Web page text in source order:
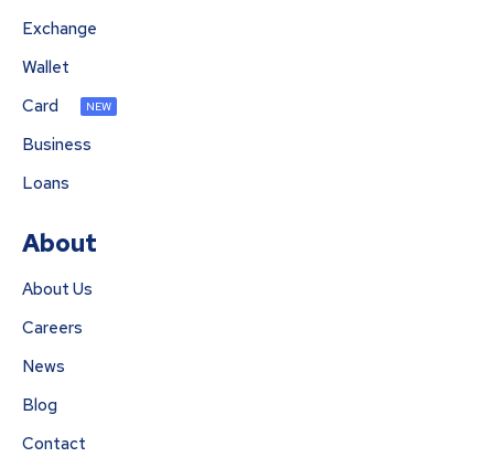
Exchange
Wallet
Card
NEW
Business
Loans
About
About Us
Careers
News
Blog
Contact